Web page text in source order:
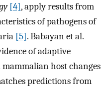
[4], apply results from
of pathogens of
[5]. Babayan et al.
of adaptive
host changes
predictions from